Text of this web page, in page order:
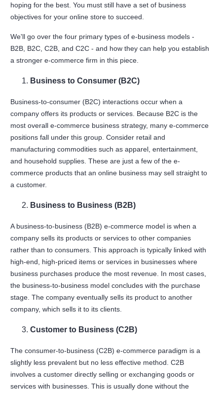
hoping for the best. You must still have a set of business
objectives for your online store to succeed.
We'll go over the four primary types of e-business models -
B2B, B2C, C2B, and C2C - and how they can help you establish
a stronger e-commerce firm in this piece.
Business to Consumer (B2C)
Business-to-consumer (B2C) interactions occur when a
company offers its products or services. Because B2C is the
most overall e-commerce business strategy, many e-commerce
positions fall under this group. Consider retail and
manufacturing commodities such as apparel, entertainment,
and household supplies. These are just a few of the e-
commerce products that an online business may sell straight to
a customer.
Business to Business (B2B)
A business-to-business (B2B) e-commerce model is when a
company sells its products or services to other companies
rather than to consumers. This approach is typically linked with
high-end, high-priced items or services in businesses where
business purchases produce the most revenue. In most cases,
the business-to-business model concludes with the purchase
stage. The company eventually sells its product to another
company, which sells it to its clients.
Customer to Business (C2B)
The consumer-to-business (C2B) e-commerce paradigm is a
slightly less prevalent but no less effective method. C2B
involves a customer directly selling or exchanging goods or
services with businesses. This is usually done without the